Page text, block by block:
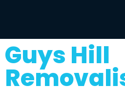
Guys Hill